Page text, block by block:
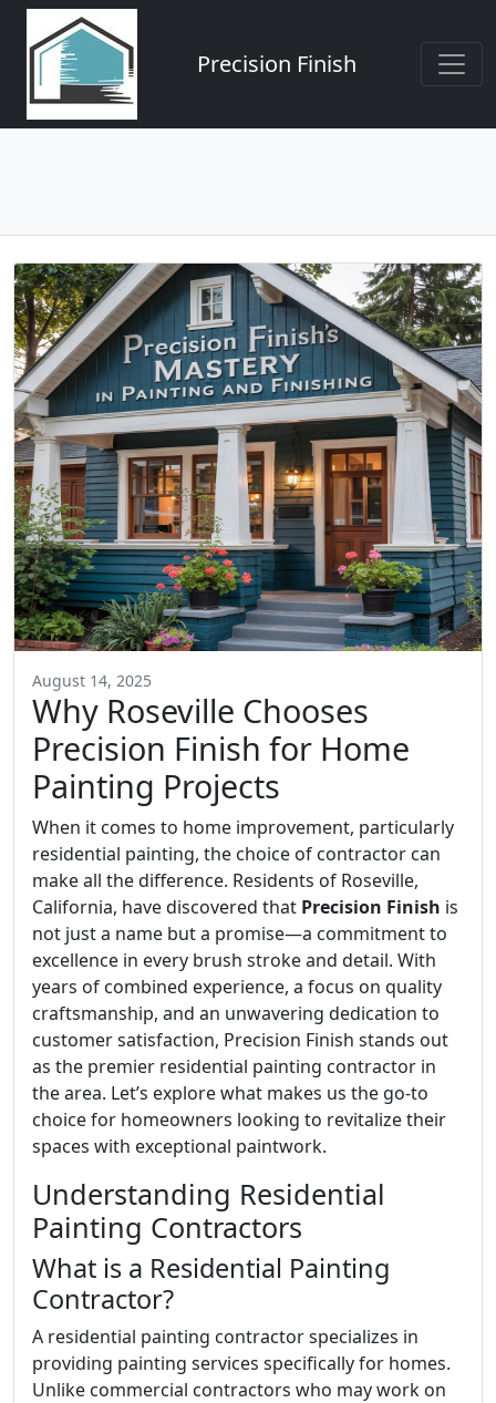
Precision Finish
August 14, 2025
Why Roseville Chooses
Precision Finish for Home
Painting Projects
When it comes to home improvement, particularly
residential painting, the choice of contractor can
make all the difference. Residents of Roseville,
California, have discovered that Precision Finish is
not just a name but a promise—a commitment to
excellence in every brush stroke and detail. With
years of combined experience, a focus on quality
craftsmanship, and an unwavering dedication to
customer satisfaction, Precision Finish stands out
as the premier residential painting contractor in
the area. Let’s explore what makes us the go-to
choice for homeowners looking to revitalize their
spaces with exceptional paintwork.
Understanding Residential
Painting Contractors
What is a Residential Painting
Contractor?
A residential painting contractor specializes in
providing painting services specifically for homes.
Unlike commercial contractors who may work on